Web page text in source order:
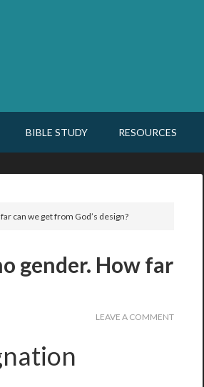
BIBLE STUDY RESOURCES
can we get from God’s design?
gender. How far
LEAVE A COMMENT